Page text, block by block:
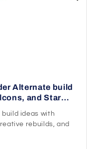
Alternate build
and Star
build ideas with
rebuilds, and